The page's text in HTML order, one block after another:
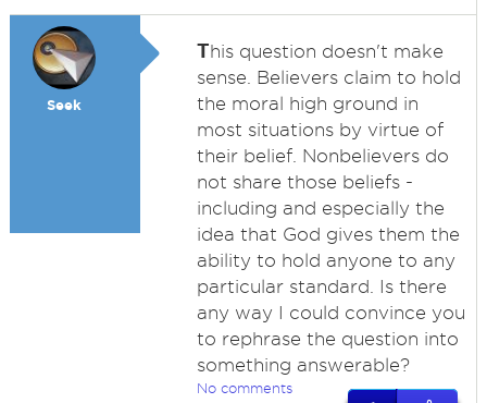
Seek
This question doesn't make
sense. Believers claim to hold
the moral high ground in
most situations by virtue of
their belief. Nonbelievers do
not share those beliefs -
including and especially the
idea that God gives them the
ability to hold anyone to any
particular standard. Is there
any way I could convince you
to rephrase the question into
something answerable?
No comments